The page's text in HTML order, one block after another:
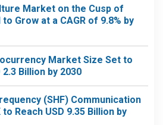
Market on the Cusp of
Grow at a CAGR of 9.8% by
Market Size Set to
Billion by 2030
(SHF) Communication
Reach USD 9.35 Billion by